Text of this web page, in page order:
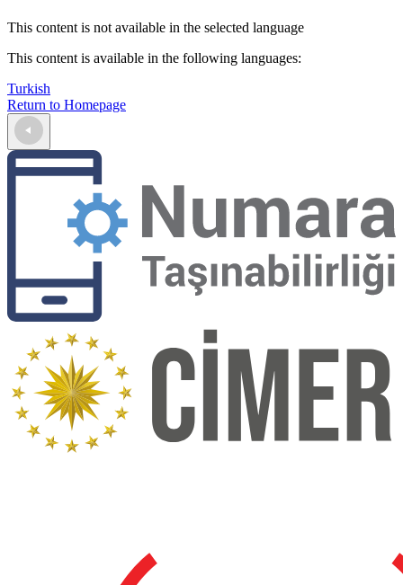
This content is not available in the selected language
This content is available in the following languages:
Turkish
Return to Homepage